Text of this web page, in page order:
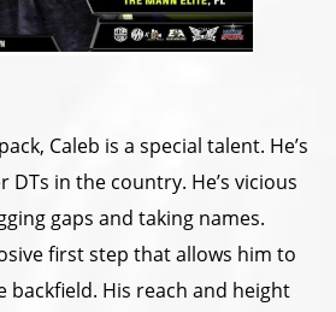
Caleb is a special talent. He’s
DTs in the country. He’s vicious
gaps and taking names.
first step that allows him to
backfield. His reach and height